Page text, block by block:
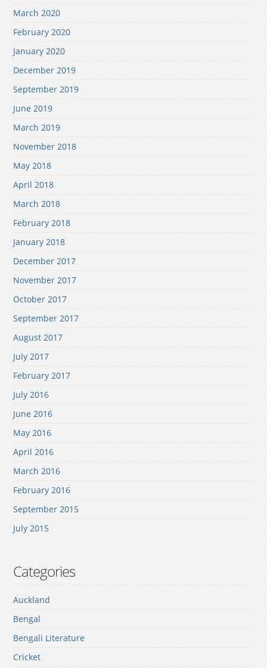
March 2020
February 2020
January 2020
December 2019
September 2019
June 2019
March 2019
November 2018
May 2018
April 2018
March 2018
February 2018
January 2018
December 2017
November 2017
October 2017
September 2017
August 2017
July 2017
February 2017
July 2016
June 2016
May 2016
April 2016
March 2016
February 2016
September 2015
July 2015
Categories
Auckland
Bengal
Bengali Literature
Cricket